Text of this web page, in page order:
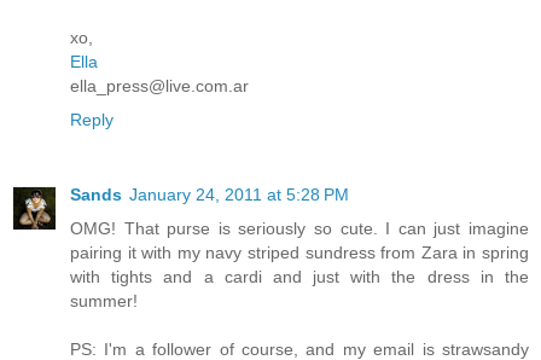
xo,
Ella
ella_press@live.com.ar
Reply
Sands January 24, 2011 at 5:28 PM
OMG! That purse is seriously so cute. I can just imagine
pairing it with my navy striped sundress from Zara in spring
with tights and a cardi and just with the dress in the
summer!
PS: I'm a follower of course, and my email is strawsandy